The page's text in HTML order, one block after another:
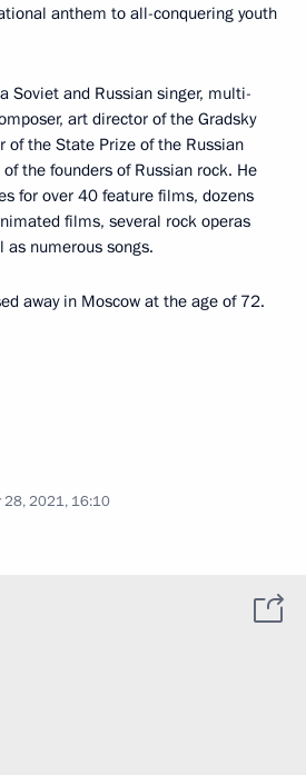
anthem to all-conquering youth
Soviet and Russian singer, multi-
art director of the Gradsky
of the State Prize of the Russian
the founders of Russian rock. He
for over 40 feature films, dozens
films, several rock operas
numerous songs.
away in Moscow at the age of 72.
28, 2021, 16:10